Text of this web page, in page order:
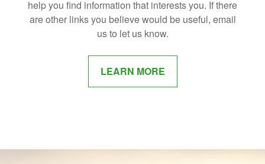
help you find information that interests you. If there
are other links you believe would be useful, email
us to let us know.
LEARN MORE